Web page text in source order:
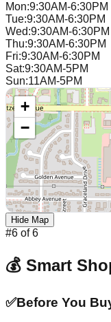
Mon:9:30AM-6:30PM
Tue:9:30AM-6:30PM
Wed:9:30AM-6:30PM
Thu:9:30AM-6:30PM
Fri:9:30AM-6:30PM
Sat:9:30AM-5PM
Sun:11AM-5PM
+
−
Hide Map
#6 of6
💰 Smart
✅Before You